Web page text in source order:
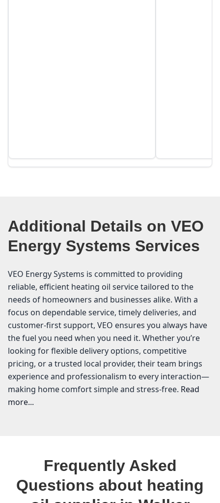
Additional Details on VEO
Energy Systems Services
VEO Energy Systems is committed to providing
reliable, efficient heating oil service tailored to the
needs of homeowners and businesses alike. With a
focus on dependable service, timely deliveries, and
customer-first support, VEO ensures you always have
the fuel you need when you need it. Whether you’re
looking for flexible delivery options, competitive
pricing, or a trusted local provider, their team brings
experience and professionalism to every interaction—
making home comfort simple and stress-free. Read
more...
landscapes of Ulster County greet us every day, having
a reliable heating oil supplier is essential for keeping
your home warm and comfortable. At VEO Energy
Frequently Asked
Questions about heating